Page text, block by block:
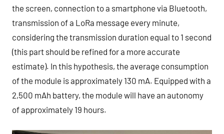
the screen, connection to a smartphone via Bluetooth,
transmission of a LoRa message every minute,
considering the transmission duration equal to 1 second
(this part should be refined for a more accurate
estimate). In this hypothesis, the average consumption
of the module is approximately 130 mA. Equipped with a
2,500 mAh battery, the module will have an autonomy
of approximately 19 hours.